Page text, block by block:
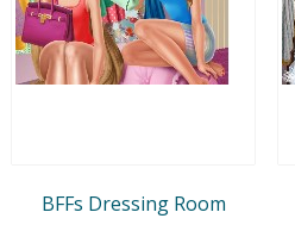
BFFs Dressing Room